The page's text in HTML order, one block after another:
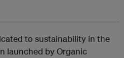
to sustainability in the
launched by Organic